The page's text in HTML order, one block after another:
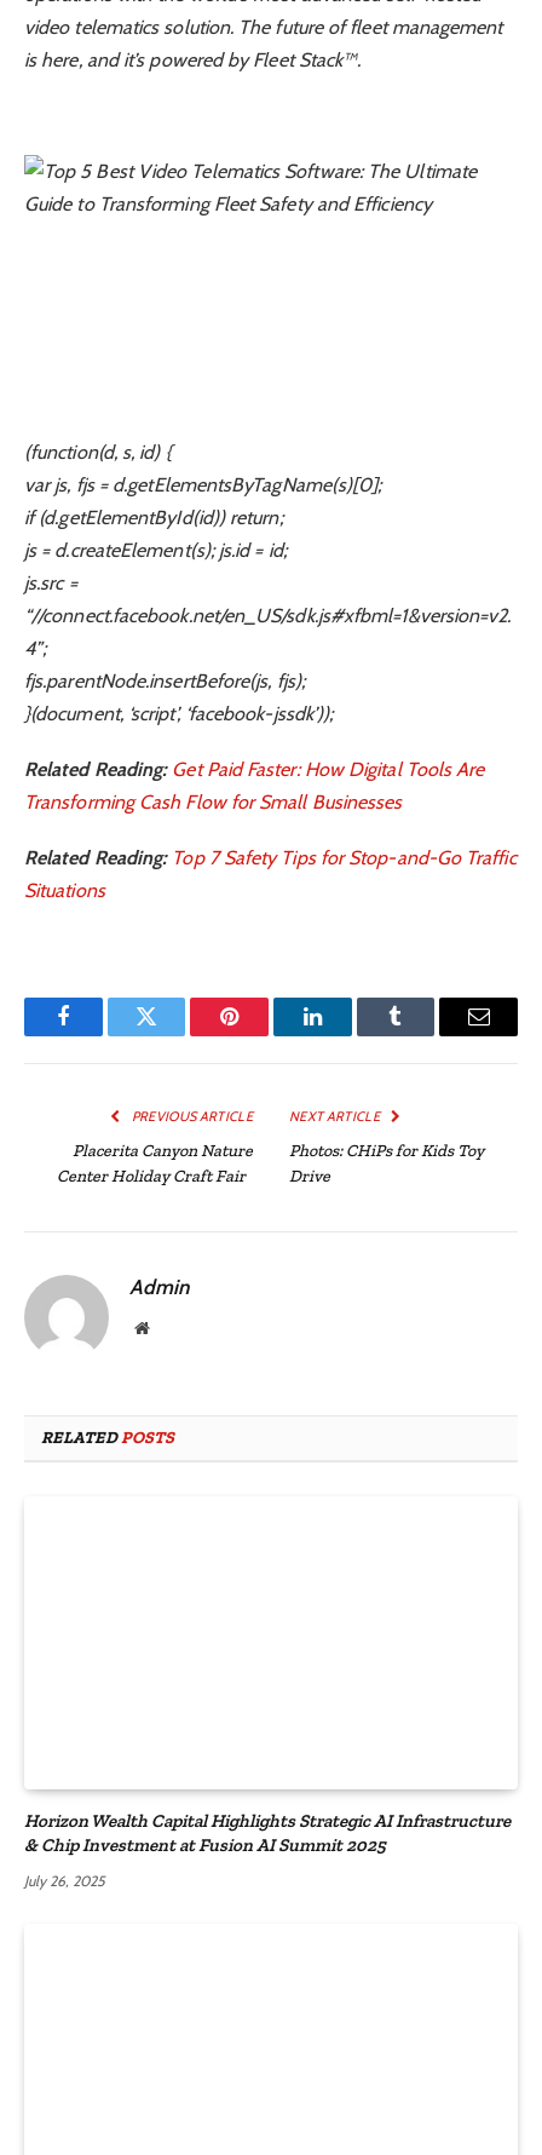
video telematics solution. The future of fleet management
is here, and it’s powered by Fleet Stack™.
(function(d, s, id) {
var js, fjs = d.getElementsByTagName(s)[0];
if (d.getElementById(id)) return;
js = d.createElement(s); js.id = id;
js.src =
“//connect.facebook.net/en_US/sdk.js#xfbml=1&version=v2.
4”;
fjs.parentNode.insertBefore(js, fjs);
}(document, ‘script’, ‘facebook-jssdk’));
Related Reading: Get Paid Faster: How Digital Tools Are
Transforming Cash Flow for Small Businesses
Related Reading: Top 7 Safety Tips for Stop-and-Go Traffic
Situations
FacebookTwitter Pinterest LinkedInTumblr Email
PREVIOUS ARTICLE
Placerita Canyon Nature
Center Holiday Craft Fair
NEXT ARTICLE
Photos: CHiPs for Kids Toy
Drive
Admin
Website
RELATEDPOSTS
Horizon Wealth Capital Highlights Strategic AI Infrastructure
& Chip Investment at Fusion AI Summit 2025
July 26, 2025